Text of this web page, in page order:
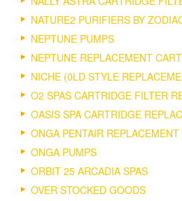
NATURE2 PURIFIERS BY
NEPTUNE PUMPS
NEPTUNE REPLACEMENT
NICHE (0LD STYLE
O2 SPAS CARTRIDGE FILTER
OASIS SPA CARTRIDGE
ONGA PENTAIR
ONGA PUMPS
ORBIT 25 ARCADIA SPAS
OVER STOCKED GOODS